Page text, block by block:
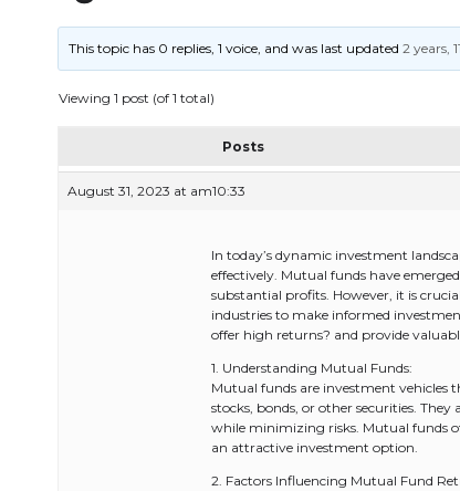
This topic has 0 replies, 1 voice, and was last updated2 years,
Viewing 1 post (of 1 total)
Posts
August 31, 2023 at am10:33
In today’s dynamic investment
effectively. Mutual funds have
substantial profits. However, it is
industries to make informed
offer high returns? and provide
1. Understanding Mutual Funds:
Mutual funds are investment vehicles
stocks, bonds, or other securities.
while minimizing risks. Mutual funds
an attractive investment option.
2. Factors Influencing Mutual Fund